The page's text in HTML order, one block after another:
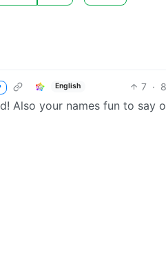
English 7 ·
Also your names fun to say